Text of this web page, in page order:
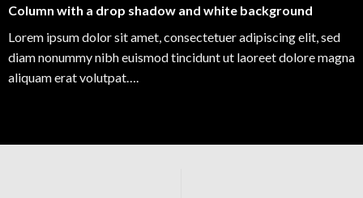
Column with a drop shadow and white background
Lorem ipsum dolor sit amet, consectetuer adipiscing elit, sed
diam nonummy nibh euismod tincidunt ut laoreet dolore magna
aliquam erat volutpat….